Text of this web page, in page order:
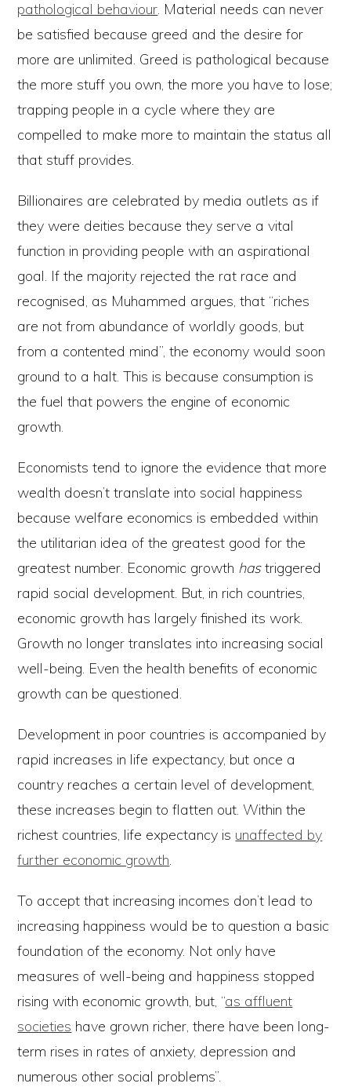
pathological behaviour. Material needs can never
be satisfied because greed and the desire for
more are unlimited. Greed is pathological because
the more stuff you own, the more you have to lose;
trapping people in a cycle where they are
compelled to make more to maintain the status all
that stuff provides.
Billionaires are celebrated by media outlets as if
they were deities because they serve a vital
function in providing people with an aspirational
goal. If the majority rejected the rat race and
recognised, as Muhammed argues, that “riches
are not from abundance of worldly goods, but
from a contented mind”, the economy would soon
ground to a halt. This is because consumption is
the fuel that powers the engine of economic
growth.
Economists tend to ignore the evidence that more
wealth doesn’t translate into social happiness
because welfare economics is embedded within
the utilitarian idea of the greatest good for the
greatest number. Economic growth hastriggered
rapid social development. But, in rich countries,
economic growth has largely finished its work.
Growth no longer translates into increasing social
well-being. Even the health benefits of economic
growth can be questioned.
Development in poor countries is accompanied by
rapid increases in life expectancy, but once a
country reaches a certain level of development,
these increases begin to flatten out. Within the
richest countries, life expectancy is unaffected by
further economic growth.
To accept that increasing incomes don’t lead to
increasing happiness would be to question a basic
foundation of the economy. Not only have
measures of well-being and happiness stopped
rising with economic growth, but, “as affluent
societies have grown richer, there have been long-
term rises in rates of anxiety, depression and
numerous other social problems”.